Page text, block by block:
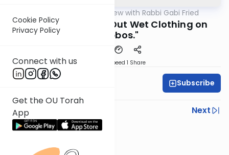
Cookie Policy
Privacy Policy
Connect with us
Get the OU Torah
App
5 Min Review with Rabbi Gabi Fried
301:44 "Spreading Out Wet Clothing on
Shabbos."
Speed 1 Share
Subscribe
Previous
Next
Next In This Series
Other Halacha Series